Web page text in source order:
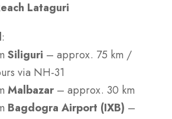
Lataguri
:
Siliguri – approx. 75 km /
via NH-31
Malbazar– approx. 30 km
Bagdogra Airport (IXB) –